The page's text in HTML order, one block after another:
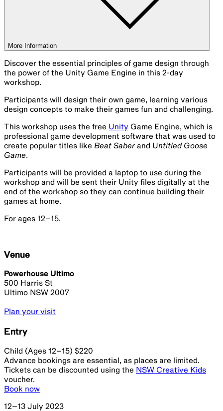
More Information
Discover the essential principles of game design through
the power of the Unity Game Engine in this 2-day
workshop.
Participants will design their own game, learning various
design concepts to make their games fun and challenging.
This workshop uses the free Unity Game Engine, which is
professional game development software that was used to
create popular titles like Beat Saberand Untitled Goose
Game.
Participants will be provided a laptop to use during the
workshop and will be sent their Unity files digitally at the
end of the workshop so they can continue building their
games at home.
For ages 12–15.
Venue
Powerhouse Ultimo
500 Harris St
Ultimo NSW 2007
Plan your visit
Entry
Child (Ages 12–15) $220
Advance bookings are essential, as places are limited.
Tickets can be discounted using the NSW Creative Kids
voucher.
Book now
12–13 July 2023